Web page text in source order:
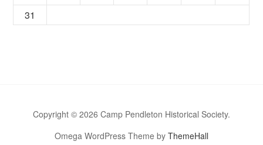
31
Copyright © 2026 Camp Pendleton Historical Society.
Omega WordPress Theme by ThemeHall